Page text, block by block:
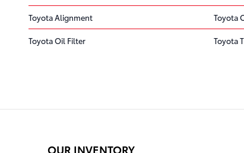
Toyota Alignment Toyota
Toyota Oil Filter Toyota
OUR INVENTORY